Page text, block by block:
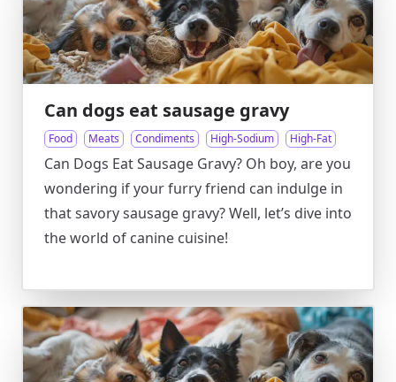
Can dogs eat sausage gravy
Food Meats Condiments High-Sodium High-Fat
Can Dogs Eat Sausage Gravy? Oh boy, are you
wondering if your furry friend can indulge in
that savory sausage gravy? Well, let’s dive into
the world of canine cuisine!